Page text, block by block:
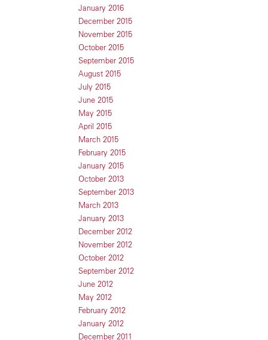
January 2016
December 2015
November 2015
October 2015
September 2015
August 2015
July 2015
June 2015
May 2015
April 2015
March 2015
February 2015
January 2015
October 2013
September 2013
March 2013
January 2013
December 2012
November 2012
October 2012
September 2012
June 2012
May 2012
February 2012
January 2012
December 2011